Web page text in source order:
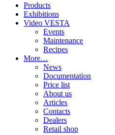
Products
Exhibitions
Video VESTA
Events
Maintenance
Recipes
More…
News
Documentation
Price list
About us
Articles
Contacts
Dealers
Retail shop